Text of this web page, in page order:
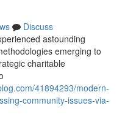
Discuss
astounding
emerging to
charitable
41894293/modern-
community-issues-via-